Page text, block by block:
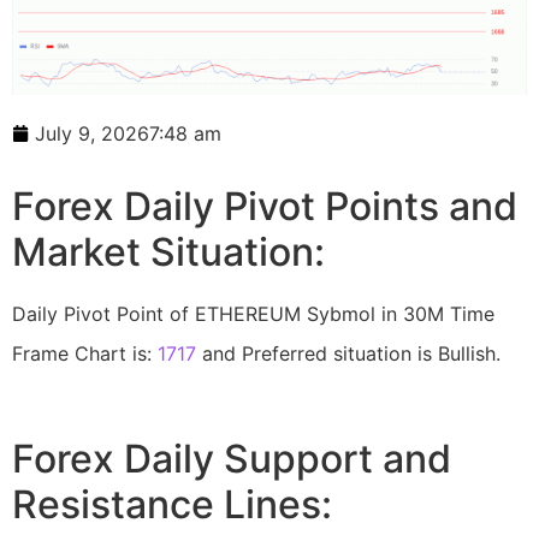
July 9, 20267:48 am
Forex Daily Pivot Points and
Market Situation:
Daily Pivot Point of ETHEREUM Sybmol in 30M Time
Frame Chart is: 1717 and Preferred situation is Bullish.
Forex Daily Support and
Resistance Lines: